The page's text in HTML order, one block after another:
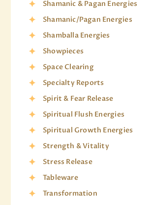
Shamanic & Pagan Energies
Shamanic/Pagan Energies
Shamballa Energies
Showpieces
Space Clearing
Specialty Reports
Spirit & Fear Release
Spiritual Flush Energies
Spiritual Growth Energies
Strength & Vitality
Stress Release
Tableware
Transformation